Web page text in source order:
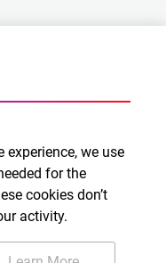
we use
for the
cookies don’t
activity.